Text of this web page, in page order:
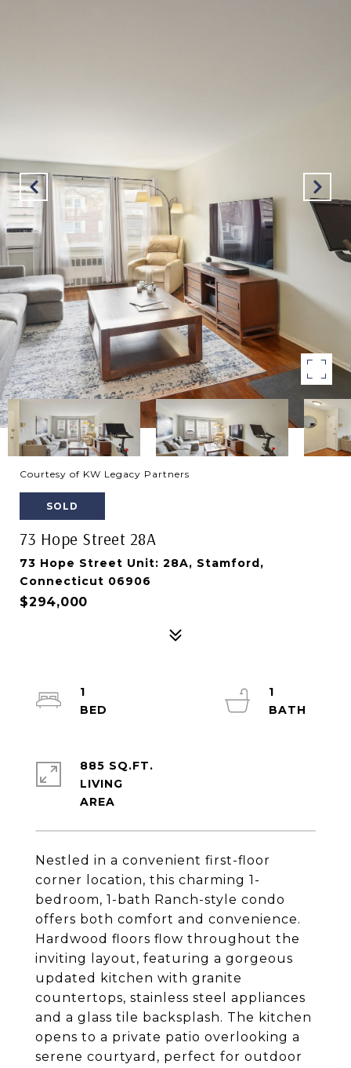
Courtesy of KW Legacy Partners
SOLD
73 Hope Street 28A
73 Hope Street Unit: 28A, Stamford,
Connecticut 06906
$294,000
Nestled in a convenient first-floor
corner location, this charming 1-
bedroom, 1-bath Ranch-style condo
offers both comfort and convenience.
Hardwood floors flow throughout the
inviting layout, featuring a gorgeous
updated kitchen with granite
countertops, stainless steel appliances
and a glass tile backsplash. The kitchen
opens to a private patio overlooking a
serene courtyard, perfect for outdoor
1
1
885 SQ.FT.
LIVING